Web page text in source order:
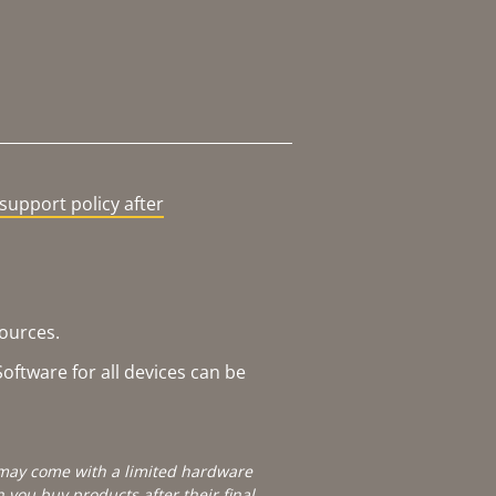
policy after
for all devices can be
come with a limited hardware